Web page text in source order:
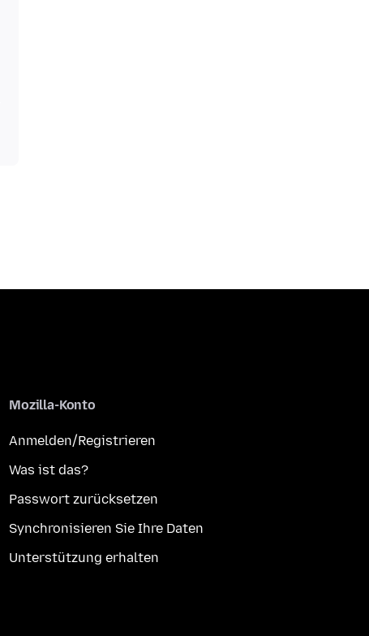
Mozilla-Konto
Anmelden/Registrieren
Was ist das?
Passwort zurücksetzen
Synchronisieren Sie Ihre Daten
Unterstützung erhalten